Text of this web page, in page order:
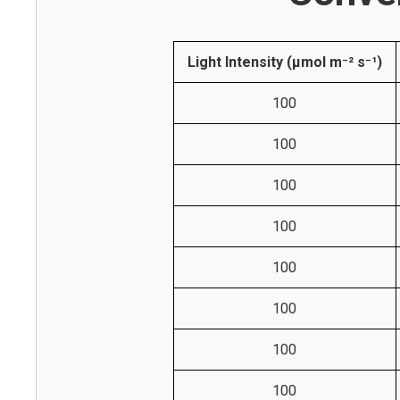
Light Intensity (µmol m⁻² s⁻¹)
100
100
100
100
100
100
100
100